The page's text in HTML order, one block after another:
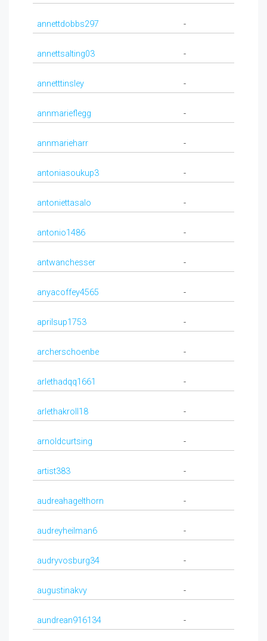
annettdobbs297 -
annettsalting03 -
annetttinsley -
annmarieflegg -
annmarieharr -
antoniasoukup3 -
antoniettasalo -
antonio1486 -
antwanchesser -
anyacoffey4565 -
aprilsup1753 -
archerschoenbe -
arlethadqq1661 -
arlethakroll18 -
arnoldcurtsing -
artist383 -
audreahagelthorn -
audreyheilman6 -
audryvosburg34 -
augustinakvy -
aundrean916134 -